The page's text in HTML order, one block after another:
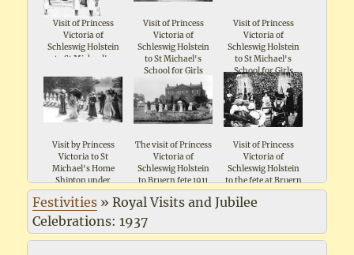
Visit of Princess
Victoria of
Schleswig Holstein
to St Michael's
Shipton 1911
Visit of Princess
Victoria of
Schleswig Holstein
to St Michael's
School for Girls
Shipton 1911
Visit of Princess
Victoria of
Schleswig Holstein
to St Michael's
School for Girls
Shipton 1911
Visit by Princess
Victoria to St
Michael's Home
Shipton under
Wychwood
The visit of Princess
Victoria of
Schleswig Holstein
to Bruern fete 1911
Visit of Princess
Victoria of
Schleswig Holstein
to the fete at Bruern
1911
Festivities »Royal Visits and Jubilee
Celebrations: 1937